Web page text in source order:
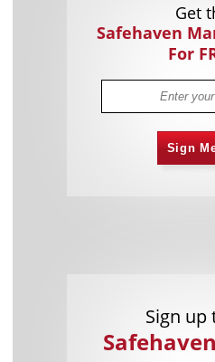
Get
Safehaven
For
Sign
Sign up